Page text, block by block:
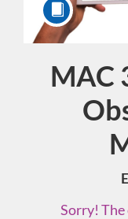
MAC
Sorry!